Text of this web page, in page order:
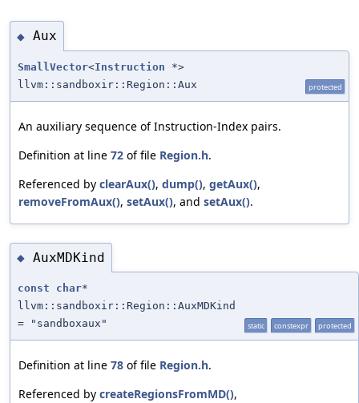
◆ Aux
SmallVector<Instruction *>
llvm::sandboxir::Region::Aux
protected
An auxiliary sequence of Instruction-Index pairs.
Definition at line 72 of file Region.h.
Referenced by clearAux(), dump(), getAux(),
removeFromAux(), setAux(), and setAux().
◆ AuxMDKind
const char*
llvm::sandboxir::Region::AuxMDKind
= "sandboxaux"
static constexpr protected
Definition at line 78 of file Region.h.
Referenced by createRegionsFromMD(),